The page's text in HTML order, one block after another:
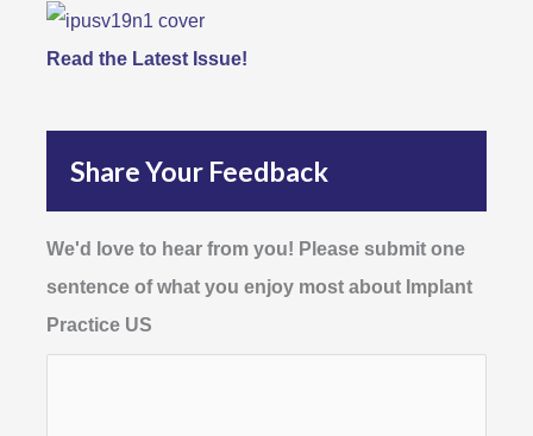
Read the Latest Issue!
Share Your Feedback
We'd love to hear from you! Please submit one
sentence of what you enjoy most about Implant
Practice US